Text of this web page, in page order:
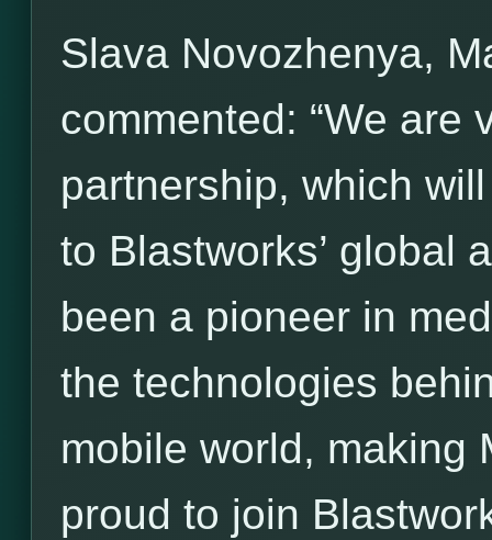
Slava Novozhenya,
commented: “We are
partnership, which
to Blastworks’ global
been a pioneer in
the technologies
mobile world, making
proud to join